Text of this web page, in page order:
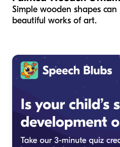
Simple wooden shapes
beautiful works of art.